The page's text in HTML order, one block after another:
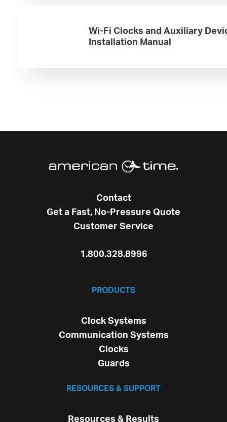
Wi-Fi Clocks and Auxiliary
Installation Manual
Contact
Get a Fast, No-Pressure Quote
Customer Service
1.800.328.8996
PRODUCTS
Clock Systems
Communication Systems
Clocks
Guards
RESOURCES & SUPPORT
Resources & Results